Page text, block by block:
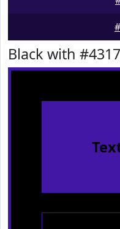
Black with